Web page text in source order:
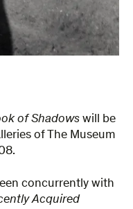
of Shadows will be
of The Museum
concurrently with
Acquired